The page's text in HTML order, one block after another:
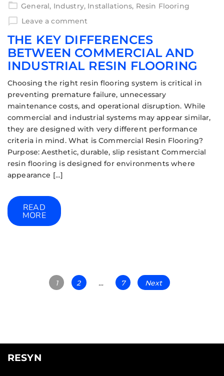
General, Industry, Installations, Resin Flooring
Leave a comment
THE KEY DIFFERENCES
BETWEEN COMMERCIAL AND
INDUSTRIAL RESIN FLOORING
Choosing the right resin flooring system is critical in
preventing premature failure, unnecessary
maintenance costs, and operational disruption. While
commercial and industrial systems may appear similar,
they are designed with very different performance
criteria in mind. What is Commercial Resin Flooring?
Purpose: Aesthetic, durable, slip resistant Commercial
resin flooring is designed for environments where
appearance […]
READ
MORE
1 2 … 7 Next
RESYN